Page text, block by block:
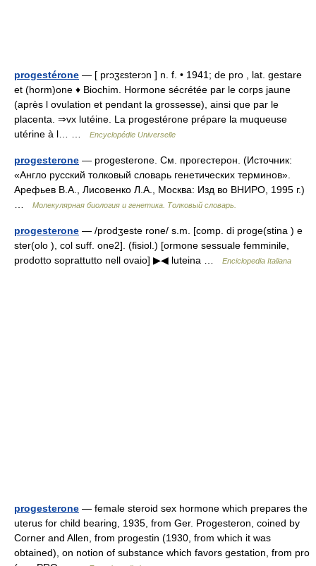
progestérone — [ prɔʒɛsterɔn ] n. f. • 1941; de pro , lat. gestare
et (horm)one ♦ Biochim. Hormone sécrétée par le corps jaune
(après l ovulation et pendant la grossesse), ainsi que par le
placenta. ⇒vx lutéine. La progestérone prépare la muqueuse
utérine à l… …
Encyclopédie Universelle
progesterone — progesterone. См. прогестерон. (Источник:
«Англо русский толковый словарь генетических терминов».
Арефьев В.А., Лисовенко Л.А., Москва: Изд во ВНИРО, 1995 г.)
Молекулярная биология и генетика. Толковый словарь.
progesterone — /prodʒeste rone/ s.m. [comp. di proge(stina ) e
ster(olo ), col suff. one2]. (fisiol.) [ormone sessuale femminile,
prodotto soprattutto nell ovaio] ▶◀ luteina …
Enciclopedia Italiana
progesterone — female steroid sex hormone which prepares the
uterus for child bearing, 1935, from Ger. Progesteron, coined by
Corner and Allen, from progestin (1930, from which it was
obtained), on notion of substance which favors gestation, from pro